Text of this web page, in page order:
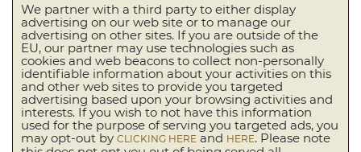
We partner with a third party to either display
advertising on our web site or to manage our
advertising on other sites. If you are outside of the
EU, our partner may use technologies such as
cookies and web beacons to collect non-personally
identifiable information about your activities on this
and other web sites to provide you targeted
advertising based upon your browsing activities and
interests. If you wish to not have this information
used for the purpose of serving you targeted ads, you
may opt-out by CLICKING HERE and HERE. Please note